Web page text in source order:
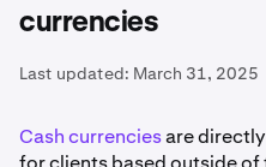
currencies
Last updated: March 31, 2025
Cash currenciesare